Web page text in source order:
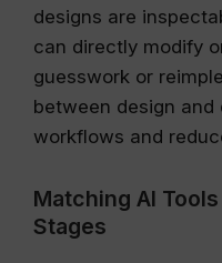
designs are
can directly modify
guesswork or
between design and
workflows and
Matching AI
Stages